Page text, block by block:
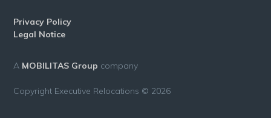
Privacy Policy
Legal Notice
A MOBILITAS Group company
Copyright Executive Relocations © 2026